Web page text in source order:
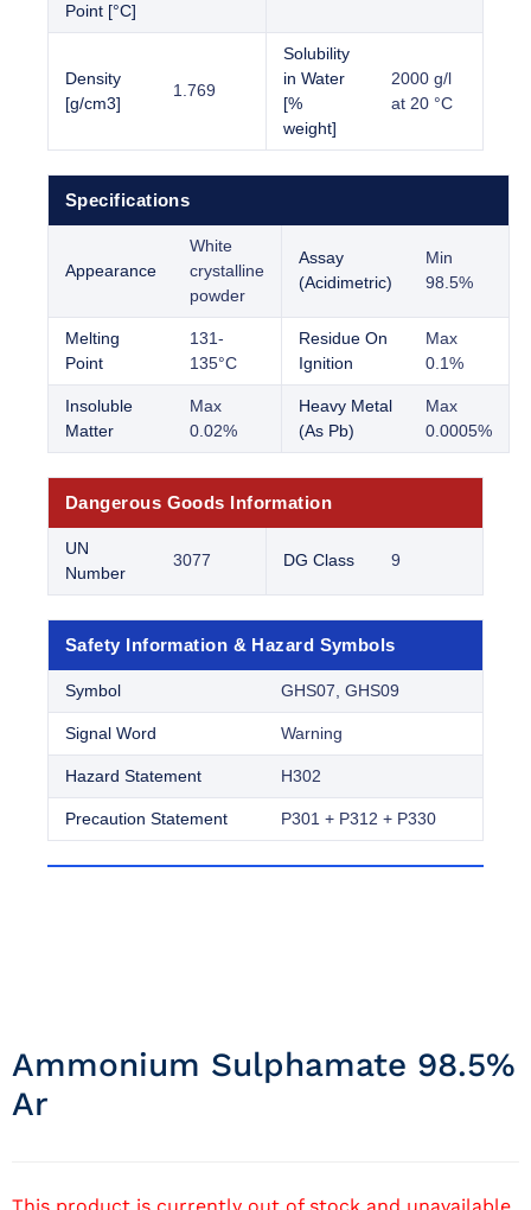
Point [°C]
Density
[g/cm3]
1.769
Solubility
in Water
[%
weight]
2000 g/l
at 20 °C
Specifications
Appearance
White
crystalline
powder
Assay
(Acidimetric)
Min
98.5%
Melting
Point
131-
135°C
Residue On
Ignition
Max
0.1%
Insoluble
Matter
Max
0.02%
Heavy Metal
(As Pb)
Max
0.0005%
Dangerous Goods Information
UN
Number
3077 DG Class 9
Safety Information & Hazard Symbols
Symbol GHS07, GHS09
Signal Word Warning
Hazard Statement H302
Precaution Statement P301 + P312 + P330
Ammonium Sulphamate 98.5%
Ar